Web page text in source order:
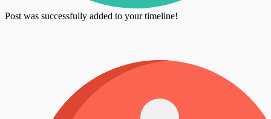
Post was successfully added to your timeline!